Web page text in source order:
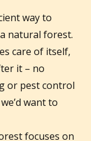
way to
natural forest.
care of itself,
it – no
or pest control
want to
focuses on